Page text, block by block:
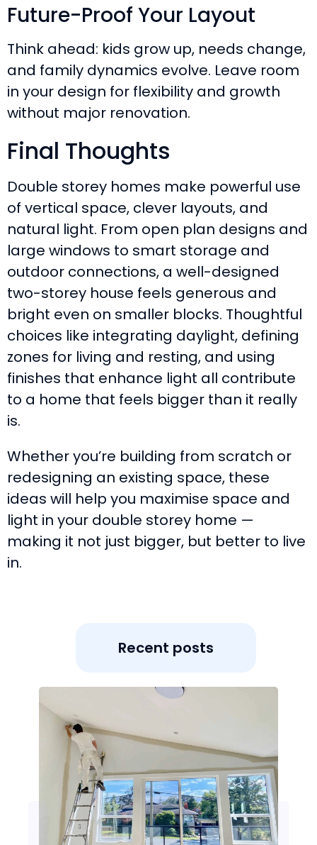
Future-Proof Your Layout
Think ahead: kids grow up, needs change,
and family dynamics evolve. Leave room
in your design for flexibility and growth
without major renovation.
Final Thoughts
Double storey homes make powerful use
of vertical space, clever layouts, and
natural light. From open plan designs and
large windows to smart storage and
outdoor connections, a well-designed
two-storey house feels generous and
bright even on smaller blocks. Thoughtful
choices like integrating daylight, defining
zones for living and resting, and using
finishes that enhance light all contribute
to a home that feels bigger than it really
is.
Whether you’re building from scratch or
redesigning an existing space, these
ideas will help you maximise space and
light in your double storey home —
making it not just bigger, but better to live
in.
Recent posts